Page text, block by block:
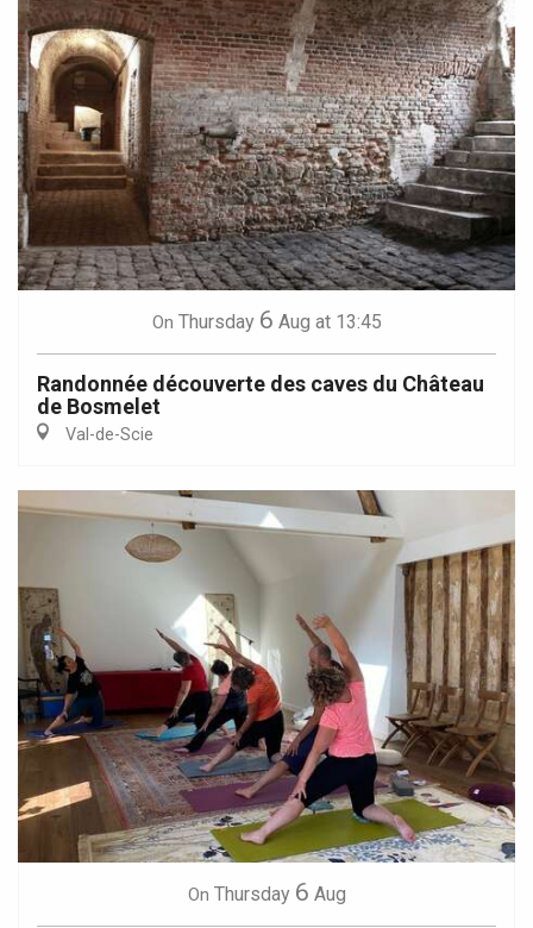
On Thursday 6 Aug at 13:45
Randonnée découverte des caves du Château
de Bosmelet
Val-de-Scie
On Thursday 6 Aug